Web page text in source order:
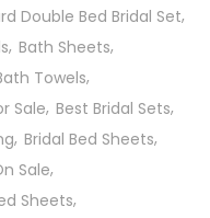
Double Bed Bridal Set
Bath Sheets
Towels
Sale Best Bridal Sets
Bridal Bed Sheets
Sale
Sheets